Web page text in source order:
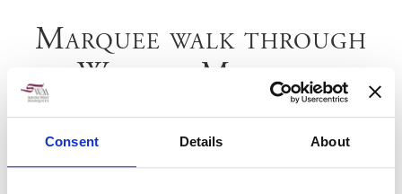
Consent Details About
Marquee walk through
Wellow Marquee